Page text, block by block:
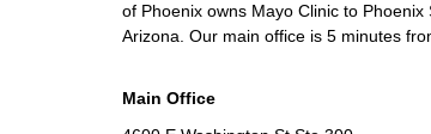
of Phoenix owns Mayo Clinic to
Arizona. Our main office is 5 minutes
Main Office